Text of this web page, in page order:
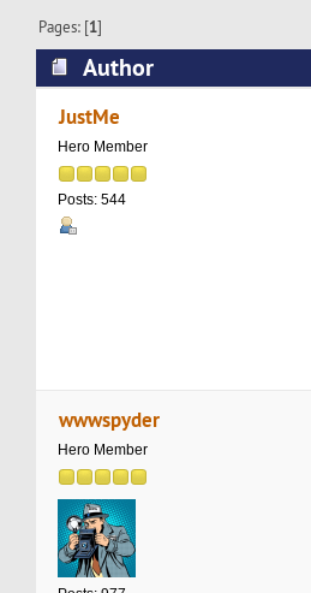
Pages: [1]
Author
(Read 19753 times)
JustMe
Hero Member
Posts: 544
wwwspyder
Hero Member